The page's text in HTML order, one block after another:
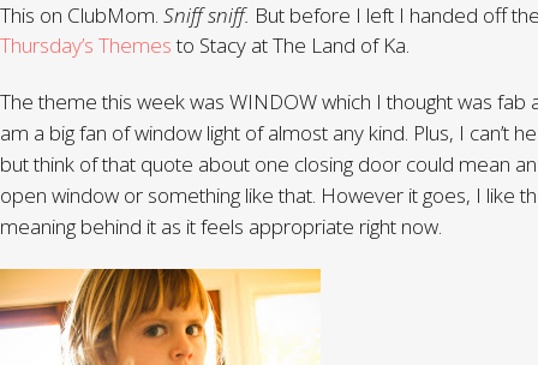
This on ClubMom. Sniff sniff. But before I left I handed off
Thursday’s Themesto Stacy at The Land of Ka.
The theme this week was WINDOW which I thought was fab
am a big fan of window light of almost any kind. Plus, I can’t
but think of that quote about one closing door could mean an
open window or something like that. However it goes, I like
meaning behind it as it feels appropriate right now.